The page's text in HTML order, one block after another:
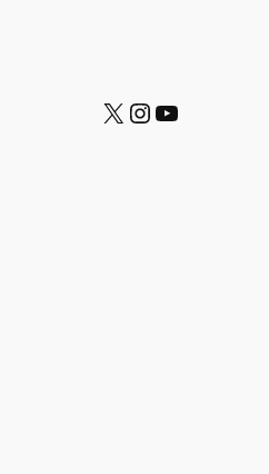
https://x.com/mattmontanez https://instagram.com/mattmontanez https://www.youtube.com/c/MatthewMontanez